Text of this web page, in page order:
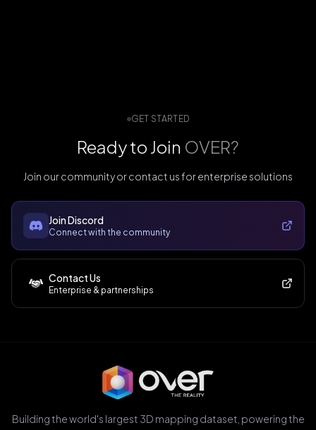
GET STARTED
Ready to Join OVER?
Join our community or contact us for enterprise solutions
Join Discord
Connect with the community
Contact Us
Enterprise & partnerships
Building the world's largest 3D mapping dataset, powering the